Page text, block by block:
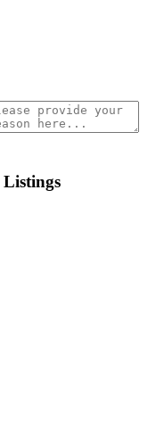
Listings